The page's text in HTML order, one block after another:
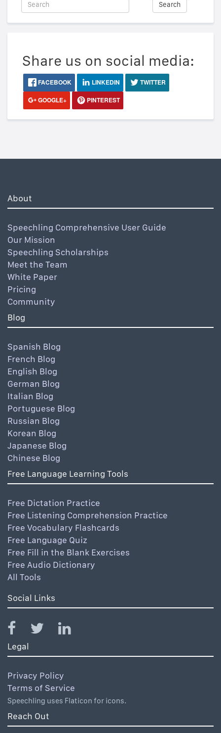
Search
Share us on social media:
FACEBOOK LINKEDIN
TWITTER
GOOGLE+
PINTEREST
About
Speechling Comprehensive User Guide
Our Mission
Speechling Scholarships
Meet the Team
White Paper
Pricing
Community
Blog
Spanish Blog
French Blog
English Blog
German Blog
Italian Blog
Portuguese Blog
Russian Blog
Korean Blog
Japanese Blog
Chinese Blog
Free Language Learning Tools
Free Dictation Practice
Free Listening Comprehension Practice
Free Vocabulary Flashcards
Free Language Quiz
Free Fill in the Blank Exercises
Free Audio Dictionary
All Tools
Social Links
Legal
Privacy Policy
Terms of Service
Speechling uses Flaticon for icons.
Reach Out